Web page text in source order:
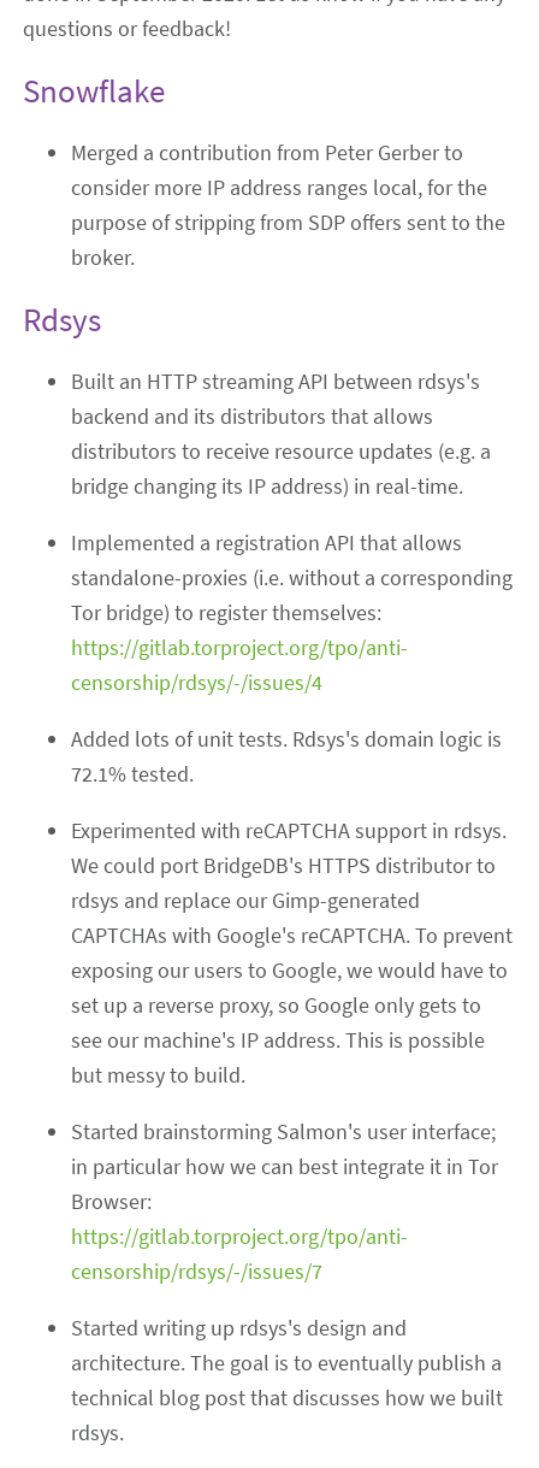
questions or feedback!
Snowflake
Merged a contribution from Peter Gerber to
consider more IP address ranges local, for the
purpose of stripping from SDP offers sent to the
broker.
Rdsys
Built an HTTP streaming API between rdsys's
backend and its distributors that allows
distributors to receive resource updates (e.g. a
bridge changing its IP address) in real-time.
Implemented a registration API that allows
standalone-proxies (i.e. without a corresponding
Tor bridge) to register themselves:
https://gitlab.torproject.org/tpo/anti-
censorship/rdsys/-/issues/4
Added lots of unit tests. Rdsys's domain logic is
72.1% tested.
Experimented with reCAPTCHA support in rdsys.
We could port BridgeDB's HTTPS distributor to
rdsys and replace our Gimp-generated
CAPTCHAs with Google's reCAPTCHA. To prevent
exposing our users to Google, we would have to
set up a reverse proxy, so Google only gets to
see our machine's IP address. This is possible
but messy to build.
Started brainstorming Salmon's user interface;
in particular how we can best integrate it in Tor
Browser:
https://gitlab.torproject.org/tpo/anti-
censorship/rdsys/-/issues/7
Started writing up rdsys's design and
architecture. The goal is to eventually publish a
technical blog post that discusses how we built
rdsys.